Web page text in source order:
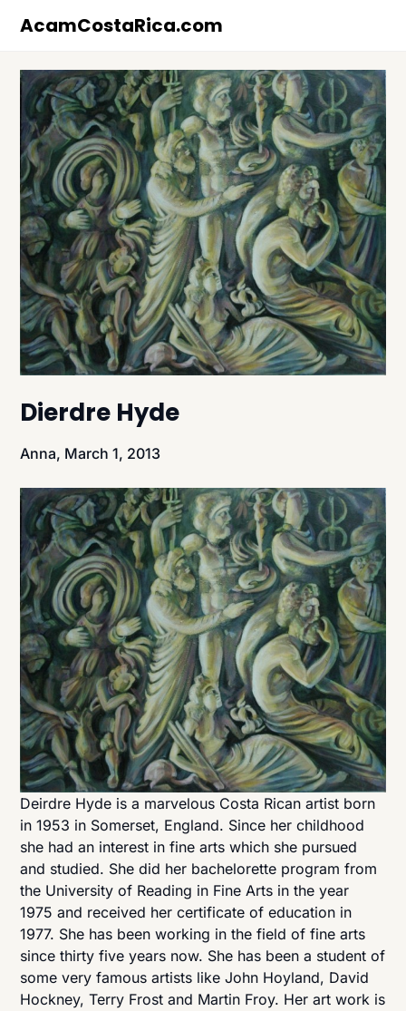
AcamCostaRica.com
Dierdre Hyde
Anna, March 1, 2013
Deirdre Hyde is a marvelous Costa Rican artist born
in 1953 in Somerset, England. Since her childhood
she had an interest in fine arts which she pursued
and studied. She did her bachelorette program from
the University of Reading in Fine Arts in the year
1975 and received her certificate of education in
1977. She has been working in the field of fine arts
since thirty five years now. She has been a student of
some very famous artists like John Hoyland, David
Hockney, Terry Frost and Martin Froy. Her art work is